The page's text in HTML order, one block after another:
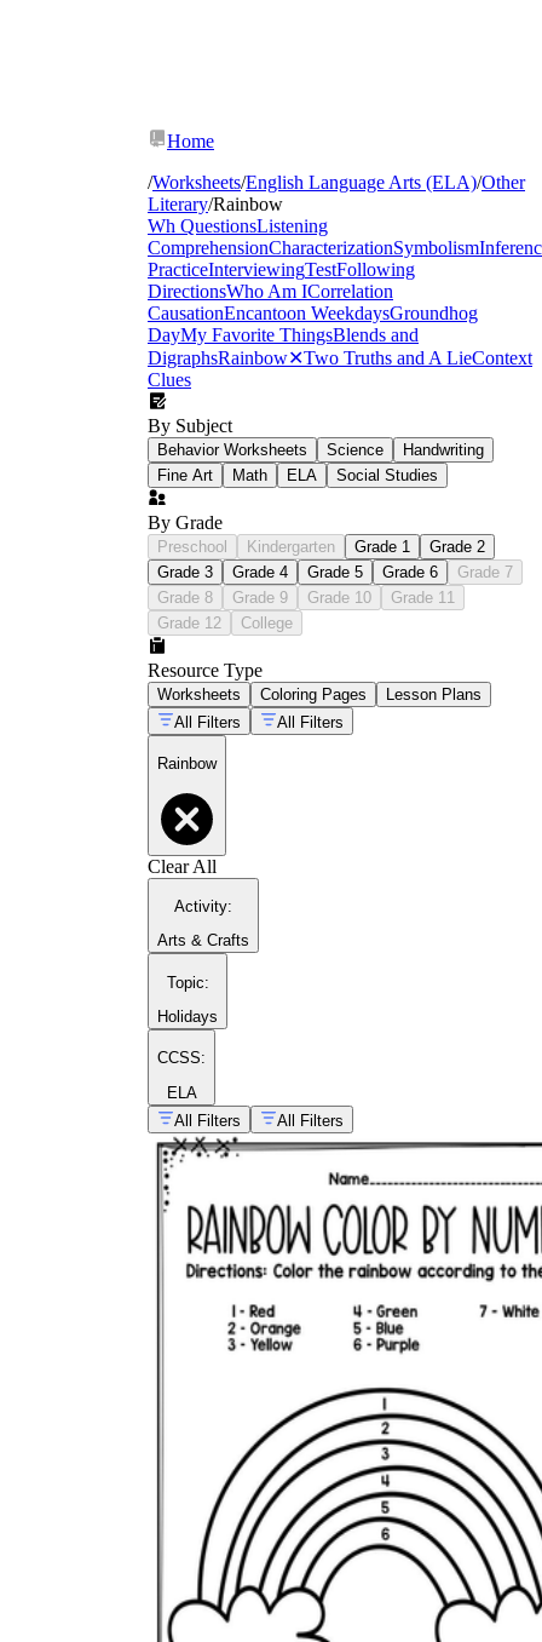
rainbow activities for preschoolers
rainbow coloring pages
Home
/Worksheets/English Language Arts (ELA)/Other
Literary/Rainbow
Wh QuestionsListening
ComprehensionCharacterizationSymbolism
PracticeInterviewingTestFollowing
DirectionsWho Am ICorrelation
CausationEncantoon WeekdaysGroundhog
DayMy Favorite ThingsBlends and
DigraphsRainbow✕Two Truths and A LieContext
Clues
By Subject
Behavior Worksheets Science
Handwriting
Fine Art
Math ELA Social Studies
By Grade
Preschool Kindergarten Grade 1
Grade 2
Grade 3
Grade 4 Grade 5 Grade 6
Grade 7
Grade 8
Grade 9 Grade 10
Grade 11
Grade 12
College
Resource Type
Worksheets Coloring Pages
Lesson Plans
All Filters
All Filters
Rainbow
Clear All
Activity:
Arts & Crafts
Topic:
Holidays
CCSS:
ELA
All Filters
All Filters